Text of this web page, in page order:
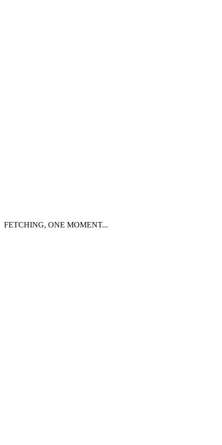
FETCHING, ONE MOMENT...